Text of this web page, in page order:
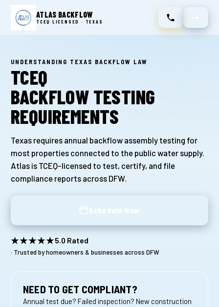
ATLAS BACKFLOW
TCEQ LICENSED · TEXAS
UNDERSTANDING TEXAS BACKFLOW LAW
TCEQ
BACKFLOW TESTING
REQUIREMENTS
Texas requires annual backflow assembly testing for
most properties connected to the public water supply.
Atlas is TCEQ-licensed to test, certify, and file
compliance reports across DFW.
Schedule Now
★★★★★5.0 Rated
· Trusted by homeowners & businesses across DFW
NEED TO GET COMPLIANT?
Annual test due? Failed inspection? New construction